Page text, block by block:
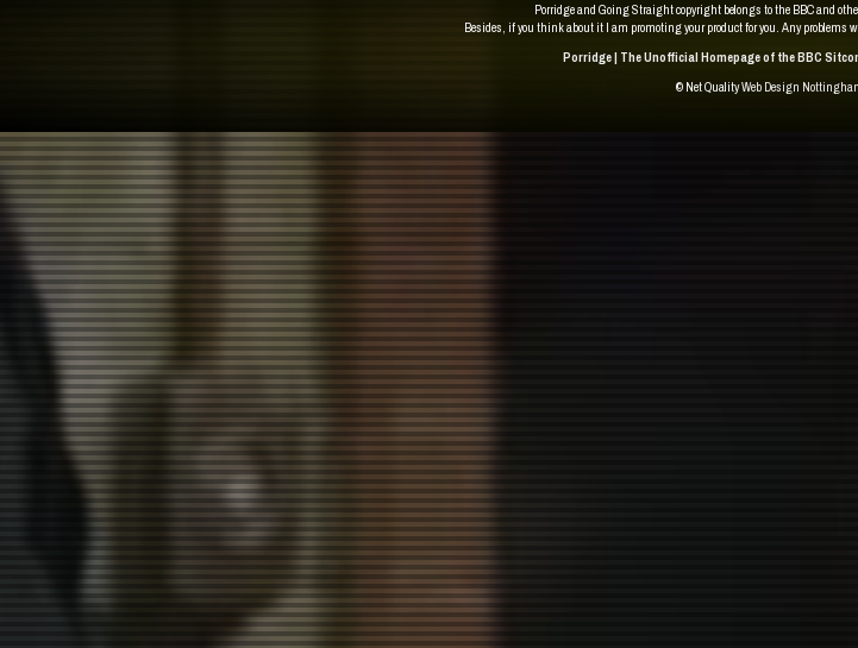
Porridge and Going Straight copyright belongs to the BBC and
Besides, if you think about it I am promoting your product for you. Any problems
Porridge | The Unofficial Homepage of the BBC
© Net QualityWeb Design